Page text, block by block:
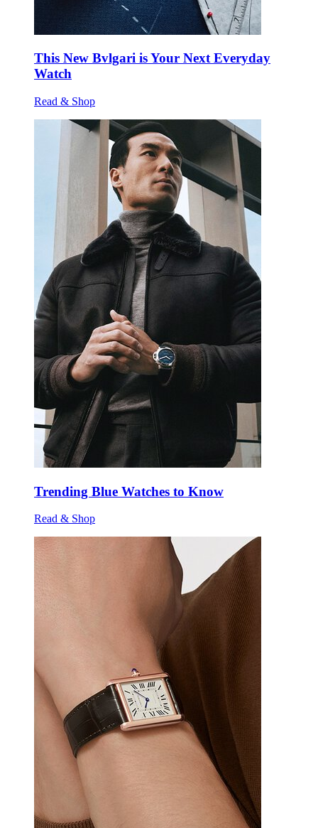
This New Bvlgari is Your Next Everyday
Watch
Read & Shop
Trending Blue Watches to Know
Read & Shop